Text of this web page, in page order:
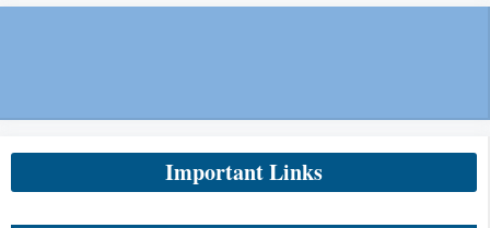
Important Links